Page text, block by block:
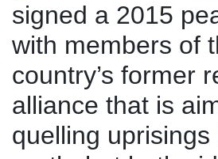
signed a 2015
with members of
country’s former
alliance that is
quelling uprisings